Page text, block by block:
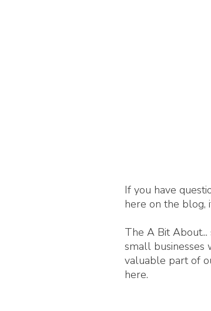
If you have
here on the blog,
The A Bit
small businesses
valuable part of
here.